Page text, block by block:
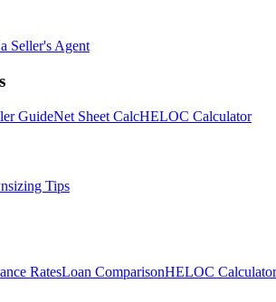
Seller's Agent
GuideNet Sheet CalcHELOC Calculator
Tips
RatesLoan ComparisonHELOC Calculator